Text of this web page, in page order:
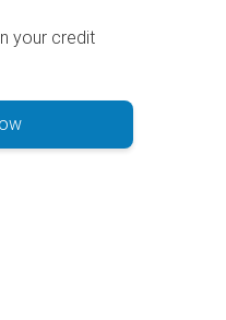
your credit